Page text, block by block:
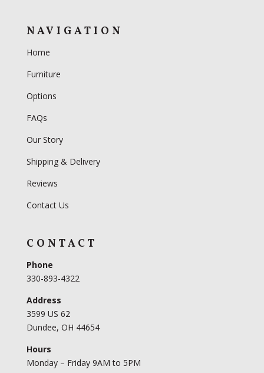
NAVIGATION
Home
Furniture
Options
FAQs
Our Story
Shipping & Delivery
Reviews
Contact Us
CONTACT
Phone
330-893-4322
Address
3599 US 62
Dundee, OH 44654
Hours
Monday – Friday 9AM to 5PM